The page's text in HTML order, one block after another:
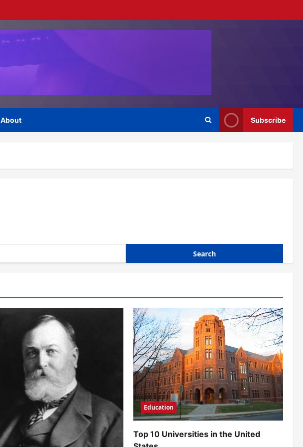
About Subscribe
Education
Top 10 Universities in the United